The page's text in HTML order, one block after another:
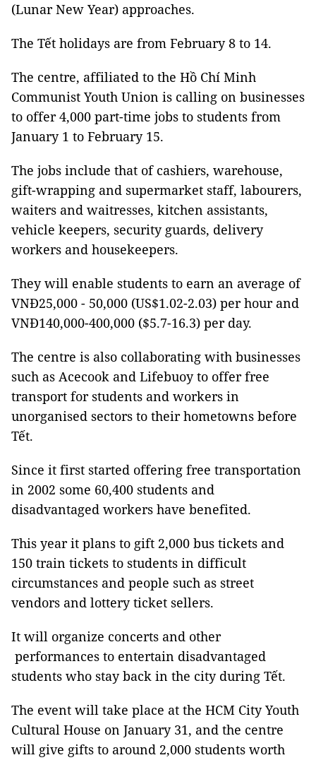
(Lunar New Year) approaches.
The Tết holidays are from February 8 to 14.
The centre, affiliated to the Hồ Chí Minh
Communist Youth Union is calling on businesses
to offer 4,000 part-time jobs to students from
January 1 to February 15.
The jobs include that of cashiers, warehouse,
gift-wrapping and supermarket staff, labourers,
waiters and waitresses, kitchen assistants,
vehicle keepers, security guards, delivery
workers and housekeepers.
They will enable students to earn an average of
VNĐ25,000 - 50,000 (US$1.02-2.03) per hour and
VNĐ140,000-400,000 ($5.7-16.3) per day.
The centre is also collaborating with businesses
such as Acecook and Lifebuoy to offer free
transport for students and workers in
unorganised sectors to their hometowns before
Tết.
Since it first started offering free transportation
in 2002 some 60,400 students and
disadvantaged workers have benefited.
This year it plans to gift 2,000 bus tickets and
150 train tickets to students in difficult
circumstances and people such as street
vendors and lottery ticket sellers.
It will organize concerts and other
performances to entertain disadvantaged
students who stay back in the city during Tết.
The event will take place at the HCM City Youth
Cultural House on January 31, and the centre
will give gifts to around 2,000 students worth